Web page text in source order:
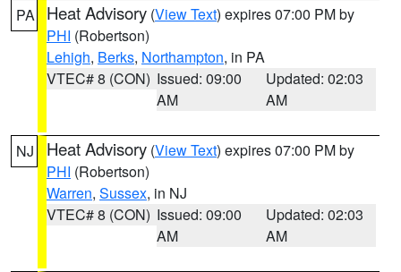
PA Heat Advisory (View Text) expires 07:00 PM by
PHI (Robertson)
Lehigh, Berks, Northampton, in PA
VTEC# 8 (CON) Issued: 09:00
AM
Updated: 02:03
AM
NJ Heat Advisory (View Text) expires 07:00 PM by
PHI (Robertson)
Warren, Sussex, in NJ
VTEC# 8 (CON) Issued: 09:00
AM
Updated: 02:03
AM